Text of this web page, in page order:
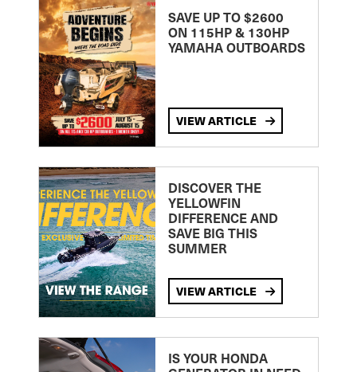
SAVE UP TO $2600
ON 115HP & 130HP
YAMAHA OUTBOARDS
VIEW ARTICLE
DISCOVER THE
YELLOWFIN
DIFFERENCE AND
SAVE BIG THIS
SUMMER
VIEW ARTICLE
IS YOUR HONDA